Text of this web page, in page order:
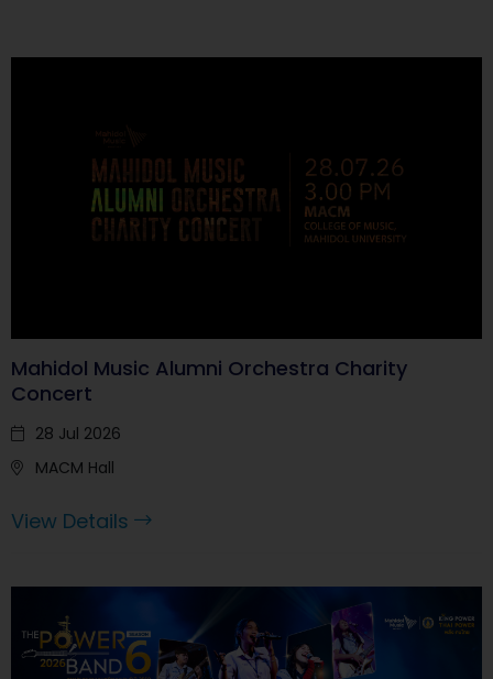
Mahidol Music Alumni Orchestra Charity
Concert
28 Jul 2026
MACM Hall
View Details